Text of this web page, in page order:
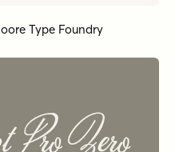
Type Foundry